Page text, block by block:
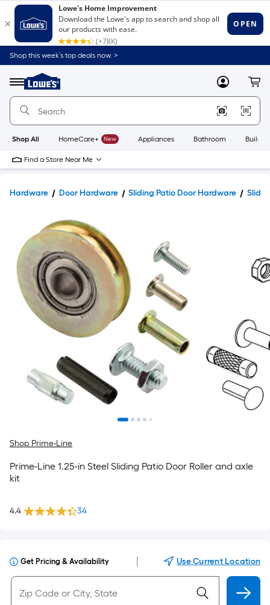
Shop this week’s top deals now. >
Menu
Link
to
Home
Home
Page
MyLowes
Shop All HomeCare+ New Appliances Bathroom
Find a Store Near Me
Hardware Door Hardware Sliding Patio Door Hardware
Shop Prime-Line
Prime-Line 1.25-in Steel Sliding Patio Door Roller and axle
kit
4.4 34
Get Pricing & Availability Use Current Location